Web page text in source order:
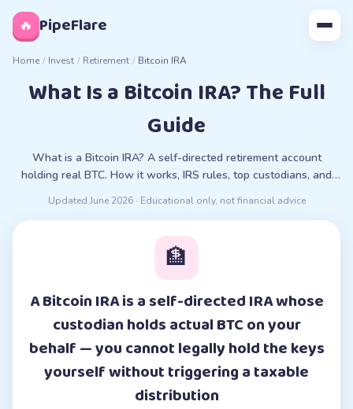
🔥 PipeFlare
Home / Invest / Retirement / Bitcoin IRA
What Is a Bitcoin IRA? The Full
Guide
What is a Bitcoin IRA? A self-directed retirement account
holding real BTC. How it works, IRS rules, top custodians, and
Updated June 2026· Educational only, not financial advice
🏦
A Bitcoin IRA is a self-directed IRA whose
custodian holds actual BTC on your
behalf — you cannot legally hold the keys
yourself without triggering a taxable
distribution